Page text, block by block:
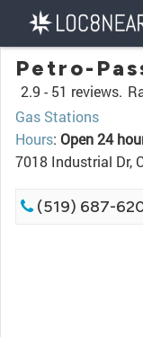
Petro-
2.9 - 51 reviews.
Gas Stations
Hours: Open 24
7018 Industrial Dr,
(519) 687-